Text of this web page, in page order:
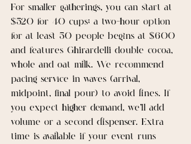
For smaller gatherings, you can start at
$520 for 40 cups; a two-hour option
for at least 50 people begins at $600
and features Ghirardelli double cocoa,
whole and oat milk. We recommend
pacing service in waves (arrival,
midpoint, final pour) to avoid lines. If
you expect higher demand, we’ll add
volume or a second dispenser. Extra
time is available if your event runs